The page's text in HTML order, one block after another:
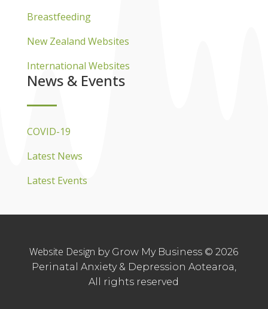
Breastfeeding
New Zealand Websites
International Websites
News & Events
COVID-19
Latest News
Latest Events
Website Design by Grow My Business © 2026
Perinatal Anxiety & Depression Aotearoa,
All rights reserved